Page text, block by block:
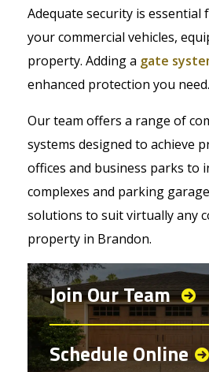
Adequate security is
your commercial vehicles,
property. Adding a gate
enhanced protection you need.
Our team offers a range of
systems designed to achieve
offices and business parks to
complexes and parking
solutions to suit virtually any
property in Brandon.
Join Our Team
Schedule Online